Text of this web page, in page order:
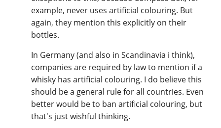
example, never uses artificial colouring. But
again, they mention this explicitly on their
bottles.
In Germany (and also in Scandinavia i think),
companies are required by law to mention if a
whisky has artificial colouring. I do believe this
should be a general rule for all countries. Even
better would be to ban artificial colouring, but
that's just wishful thinking.